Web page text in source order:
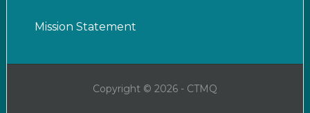
Mission Statement
Copyright © 2026 - CTMQ